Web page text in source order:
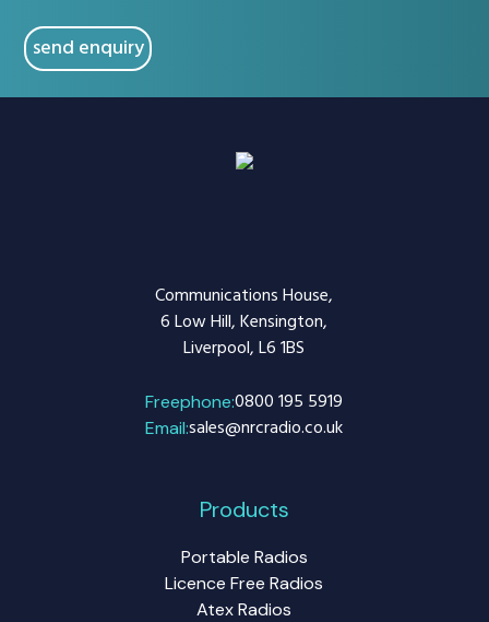
CAPTCHA
Communications House,
6 Low Hill, Kensington,
Liverpool, L6 1BS
Freephone:0800 195 5919
Email:sales@nrcradio.co.uk
Products
Portable Radios
Licence Free Radios
Atex Radios